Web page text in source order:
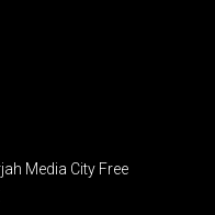
Media City Free